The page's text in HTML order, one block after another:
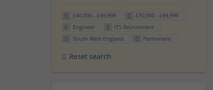
£40,000 - £49,999
£70,000 - £99,999
Engineer
ITS Recruitment
South West England
Permanent
Reset search